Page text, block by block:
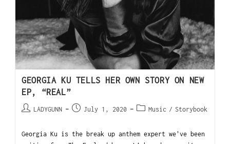
GEORGIA KU TELLS HER OWN STORY ON NEW
EP, “REAL”
LADYGUNN July 1, 2020 Music / Storybook
Georgia Ku is the break up anthem expert we've been